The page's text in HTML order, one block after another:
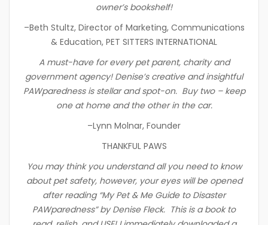
owner’s bookshelf!
–Beth Stultz, Director of Marketing, Communications
& Education, PET SITTERS INTERNATIONAL
A must-have for every pet parent, charity and
government agency! Denise’s creative and insightful
PAWparedness is stellar and spot-on. Buy two – keep
one at home and the other in the car.
–Lynn Molnar, Founder
THANKFUL PAWS
You may think you understand all you need to know
about pet safety, however, your eyes will be opened
after reading “My Pet & Me Guide to Disaster
PAWparedness” by Denise Fleck. This is a book to